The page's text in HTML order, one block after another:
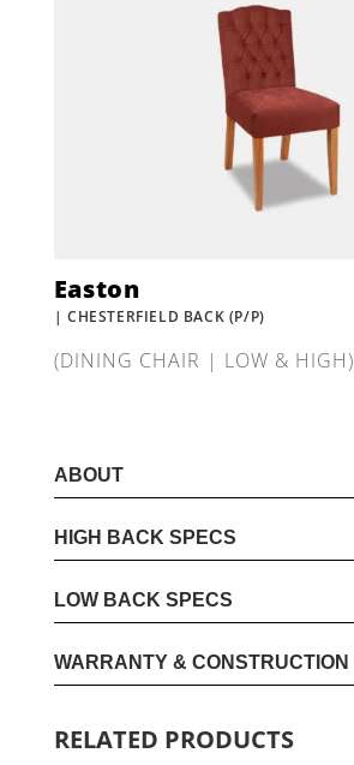
Easton
| CHESTERFIELD BACK (P/P)
(DINING CHAIR | LOW & HIGH)
ABOUT
HIGH BACK SPECS
LOW BACK SPECS
WARRANTY & CONSTRUCTION
RELATED PRODUCTS